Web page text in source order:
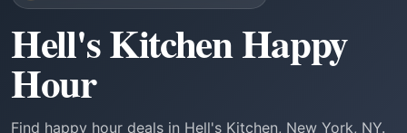
Hell's Kitchen Happy
Hour
Find happy hour deals in Hell's Kitchen, New York, NY.